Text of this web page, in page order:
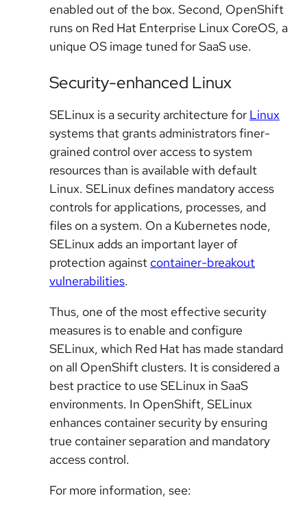
enabled out of the box. Second, OpenShift
runs on Red Hat Enterprise Linux CoreOS, a
unique OS image tuned for SaaS use.
Security-enhanced Linux
SELinux is a security architecture for Linux
systems that grants administrators finer-
grained control over access to system
resources than is available with default
Linux. SELinux defines mandatory access
controls for applications, processes, and
files on a system. On a Kubernetes node,
SELinux adds an important layer of
protection against container-breakout
vulnerabilities.
Thus, one of the most effective security
measures is to enable and configure
SELinux, which Red Hat has made standard
on all OpenShift clusters. It is considered a
best practice to use SELinux in SaaS
environments. In OpenShift, SELinux
enhances container security by ensuring
true container separation and mandatory
access control.
For more information, see: